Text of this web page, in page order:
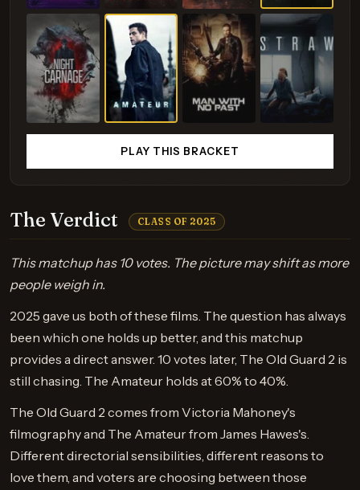
The Verdict CLASS OF 2025
This matchup has 10 votes. The picture may shift as more
people weigh in.
2025 gave us both of these films. The question has always
been which one holds up better, and this matchup
provides a direct answer. 10 votes later, The Old Guard 2 is
still chasing. The Amateur holds at 60% to 40%.
The Old Guard 2 comes from Victoria Mahoney's
filmography and The Amateur from James Hawes's.
Different directorial sensibilities, different reasons to
love them, and voters are choosing between those
PLAY THIS BRACKET